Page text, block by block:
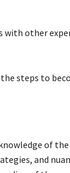
with other
steps to
of
and